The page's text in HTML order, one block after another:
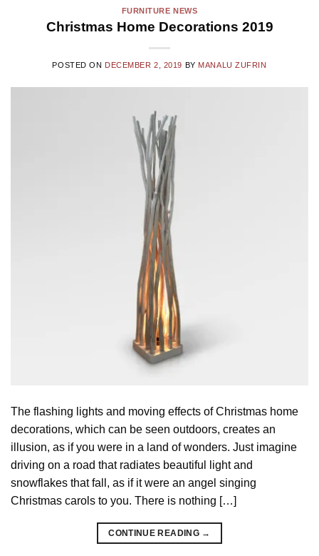
FURNITURE NEWS
Christmas Home Decorations 2019
POSTED ON DECEMBER 2, 2019 BY MANALU ZUFRIN
The flashing lights and moving effects of Christmas home
decorations, which can be seen outdoors, creates an
illusion, as if you were in a land of wonders. Just imagine
driving on a road that radiates beautiful light and
snowflakes that fall, as if it were an angel singing
Christmas carols to you. There is nothing […]
CONTINUE READING →